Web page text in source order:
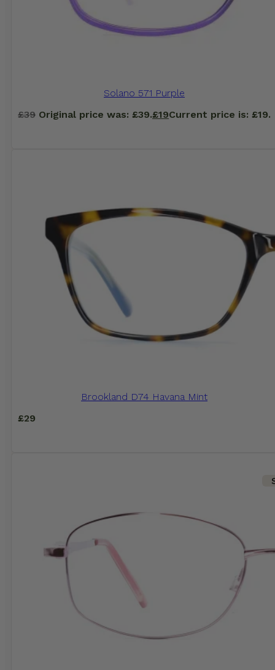
Solano 571 Purple
£39 Original price was: £39.£19Current price is: £19.
Brookland D74 Havana Mint
£29